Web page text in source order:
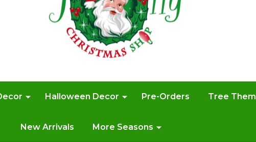
Halloween Decor Pre-Orders Tree
New Arrivals More Seasons